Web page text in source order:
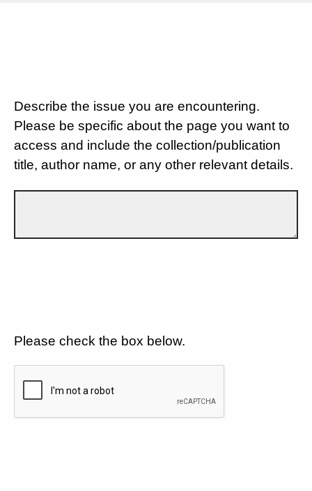
Describe the issue you are encountering.
Please be specific about the page you want to
access and include the collection/publication
title, author name, or any other relevant details.
Please check the box below.